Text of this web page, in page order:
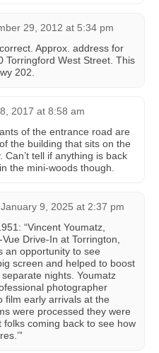
29, 2012 at 5:34 pm
Approx. address for
Torringford West Street. This
202.
2017 at 8:58 am
of the entrance road are
the building that sits on the
tell if anything is back
the mini-woods though.
January 9, 2025 at 2:37 pm
“Vincent Youmatz,
Drive-In at Torrington,
an opportunity to see
screen and helped to boost
nights. Youmatz
photographer
film early arrivals at the
were processed they were
folks coming back to see how